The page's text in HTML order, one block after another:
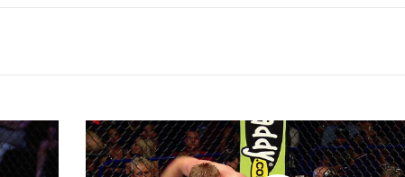
How
To
Watch